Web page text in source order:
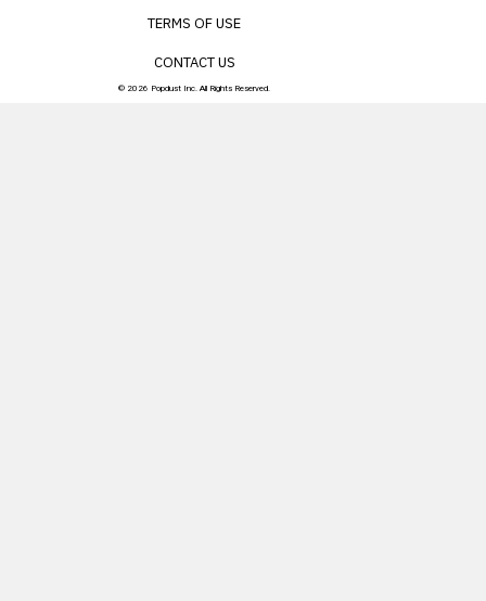
TERMS OF USE
CONTACT US
© 2026 Popdust Inc. All Rights Reserved.